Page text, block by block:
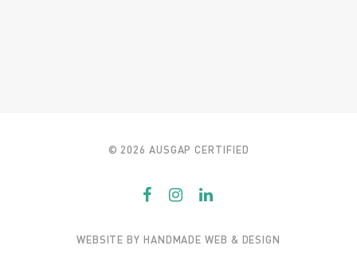
© 2026 AUSGAP CERTIFIED
WEBSITE BY HANDMADE WEB & DESIGN